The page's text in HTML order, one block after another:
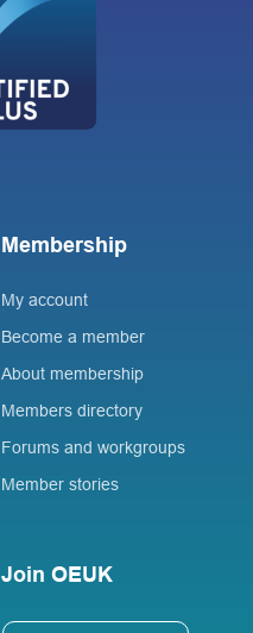
Membership
My account
Become a member
About membership
Members directory
Forums and workgroups
Member stories
Join OEUK